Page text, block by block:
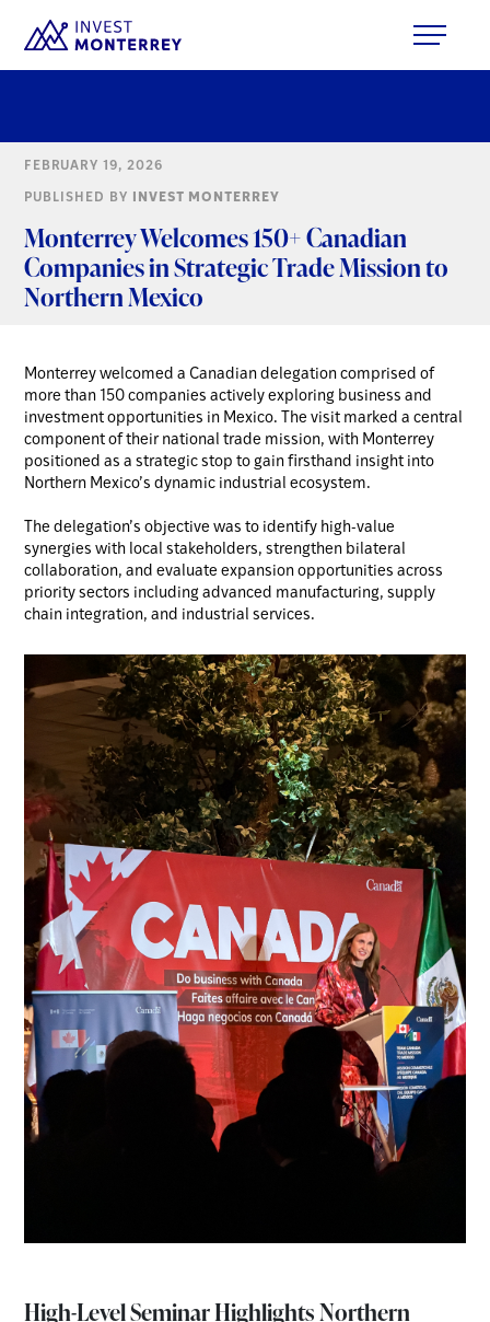
FEBRUARY 19, 2026
PUBLISHED BY INVEST MONTERREY
Monterrey Welcomes 150+ Canadian
Companies in Strategic Trade Mission to
Northern Mexico
Monterrey welcomed a Canadian delegation comprised of
more than 150 companies actively exploring business and
investment opportunities in Mexico. The visit marked a central
component of their national trade mission, with Monterrey
positioned as a strategic stop to gain firsthand insight into
Northern Mexico’s dynamic industrial ecosystem.
The delegation’s objective was to identify high-value
synergies with local stakeholders, strengthen bilateral
collaboration, and evaluate expansion opportunities across
priority sectors including advanced manufacturing, supply
chain integration, and industrial services.
High-Level Seminar Highlights Northern